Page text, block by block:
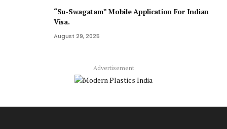
“Su-Swagatam” Mobile Application For Indian
Visa.
August 29, 2025
Advertisement